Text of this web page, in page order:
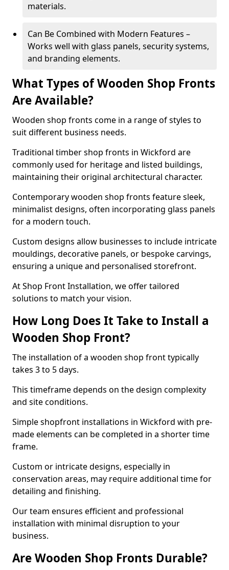
materials.
Can Be Combined with Modern Features –
Works well with glass panels, security systems,
and branding elements.
What Types of Wooden Shop Fronts
Are Available?
Wooden shop fronts come in a range of styles to
suit different business needs.
Traditional timber shop fronts in Wickford are
commonly used for heritage and listed buildings,
maintaining their original architectural character.
Contemporary wooden shop fronts feature sleek,
minimalist designs, often incorporating glass panels
for a modern touch.
Custom designs allow businesses to include intricate
mouldings, decorative panels, or bespoke carvings,
ensuring a unique and personalised storefront.
At Shop Front Installation, we offer tailored
solutions to match your vision.
How Long Does It Take to Install a
Wooden Shop Front?
The installation of a wooden shop front typically
takes 3 to 5 days.
This timeframe depends on the design complexity
and site conditions.
Simple shopfront installations in Wickford with pre-
made elements can be completed in a shorter time
frame.
Custom or intricate designs, especially in
conservation areas, may require additional time for
detailing and finishing.
Our team ensures efficient and professional
installation with minimal disruption to your
business.
Are Wooden Shop Fronts Durable?